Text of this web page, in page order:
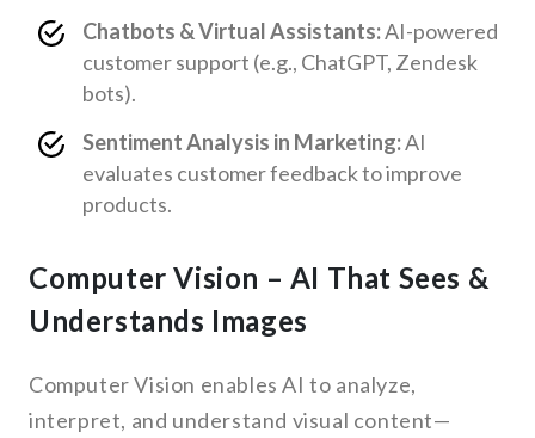
Chatbots & Virtual Assistants:AI-powered
customer support (e.g., ChatGPT, Zendesk
bots).
Sentiment Analysis in Marketing:AI
evaluates customer feedback to improve
products.
Computer Vision – AI That Sees &
Understands Images
Computer Vision enables AI to analyze,
interpret, and understand visual content—